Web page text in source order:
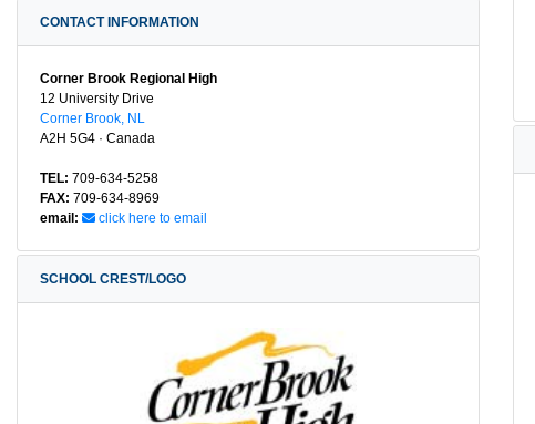
CONTACT INFORMATION
Corner Brook Regional High
12 University Drive
Corner Brook, NL
A2H 5G4 · Canada
TEL: 709-634-5258
FAX: 709-634-8969
email:
click here to email
SCHOOL CREST/LOGO